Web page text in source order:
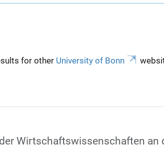
for other University of Bonn
Wirtschaftswissenschaften an